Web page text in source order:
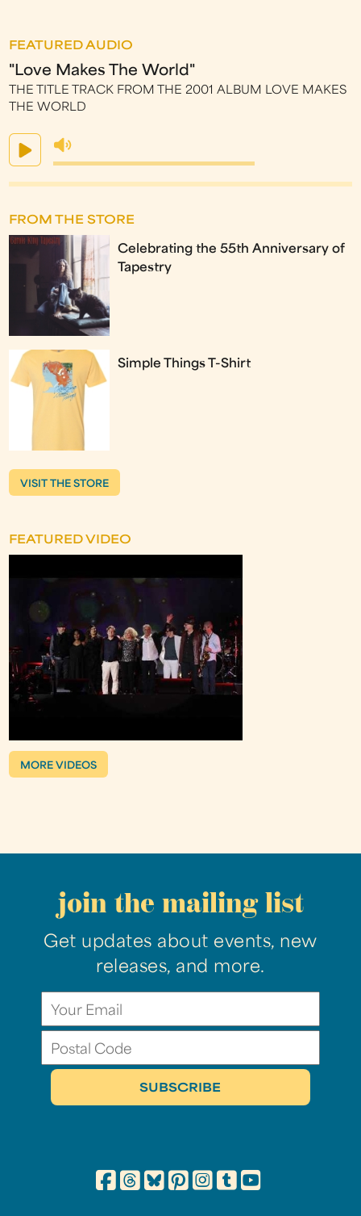
FEATURED AUDIO
"Love Makes The World"
THE TITLE TRACK FROM THE 2001 ALBUM LOVE MAKES
THE WORLD
FROM THE STORE
Celebrating the 55th Anniversary of
Tapestry
Simple Things T-Shirt
VISIT THE STORE
FEATURED VIDEO
MORE VIDEOS
join the mailing list
Get updates about events, new
releases, and more.